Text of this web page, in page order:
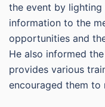
the event by
information to the
opportunities and
He also informed
provides various
encouraged them to